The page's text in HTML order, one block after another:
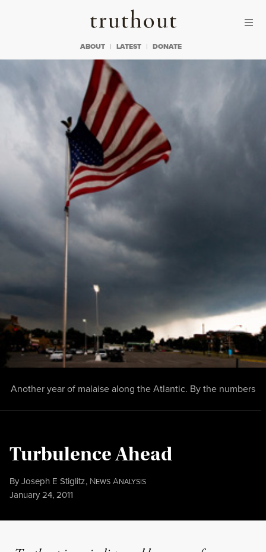
Truthout
ABOUT LATEST DONATE
Turbulence Ahead
ByJoseph E Stiglitz, NEWS ANALYSIS
Published
January 24, 2011
Another year of malaise along the Atlantic. By the numbers